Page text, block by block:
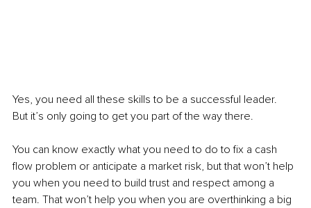
Yes, you need all these skills to be a successful leader.
But it’s only going to get you part of the way there.
You can know exactly what you need to do to fix a cash
flow problem or anticipate a market risk, but that won’t help
you when you need to build trust and respect among a
team. That won’t help you when you are overthinking a big